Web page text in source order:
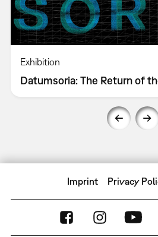
Exhibition
Datumsoria: The Return of
Imprint Privacy